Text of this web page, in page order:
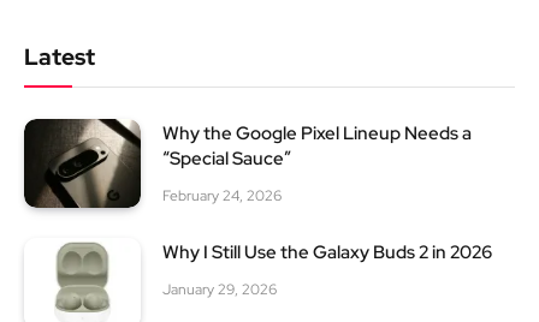
Latest
Why the Google Pixel Lineup Needs a
“Special Sauce”
February 24, 2026
Why I Still Use the Galaxy Buds 2 in 2026
January 29, 2026